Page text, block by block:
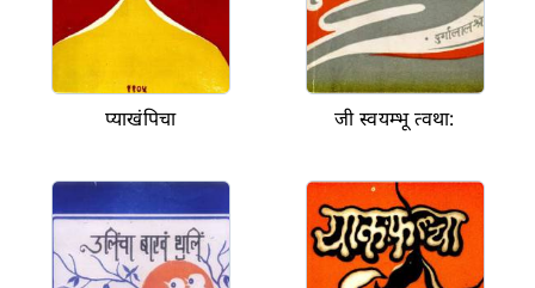
प्याखंपिचा जी स्वयम्भू त्वथा: